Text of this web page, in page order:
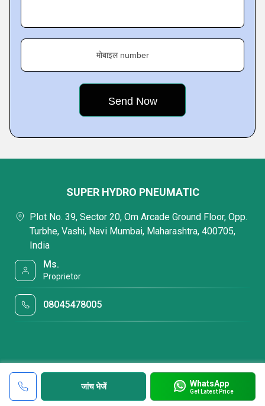
मोबाइल number
जांच भेजें WhatsApp
Get Latest Price
SUPER HYDRO PNEUMATIC
Plot No. 39, Sector 20, Om Arcade Ground Floor, Opp.
Turbhe, Vashi, Navi Mumbai, Maharashtra, 400705,
India
Ms.
Proprietor
08045478005